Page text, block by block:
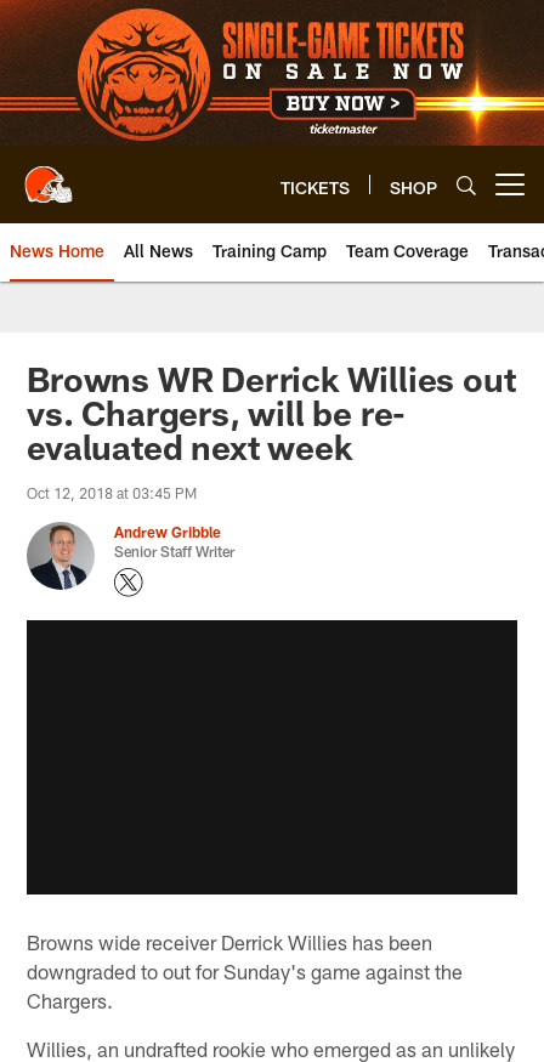
Skip
to
main
content
TICKETS SHOP
News Home All News Training Camp Team Coverage
Browns WR Derrick Willies out
vs. Chargers, will be re-
evaluated next week
Oct 12, 2018 at 03:45 PM
Andrew Gribble
Senior Staff Writer
Browns wide receiver Derrick Willies has been
downgraded to out for Sunday's game against the
Chargers.
Willies, an undrafted rookie who emerged as an unlikely